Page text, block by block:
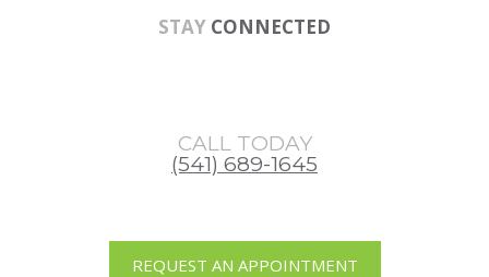
STAY CONNECTED
CALL TODAY
(541) 689-1645
REQUEST AN APPOINTMENT